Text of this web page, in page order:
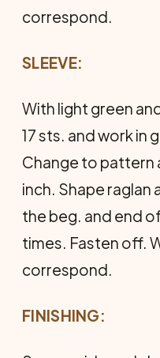
correspond.
SLEEVE:
With light green
17 sts. and work in
Change to pattern
inch. Shape raglan
the beg. and end
times. Fasten off.
correspond.
FINISHING: